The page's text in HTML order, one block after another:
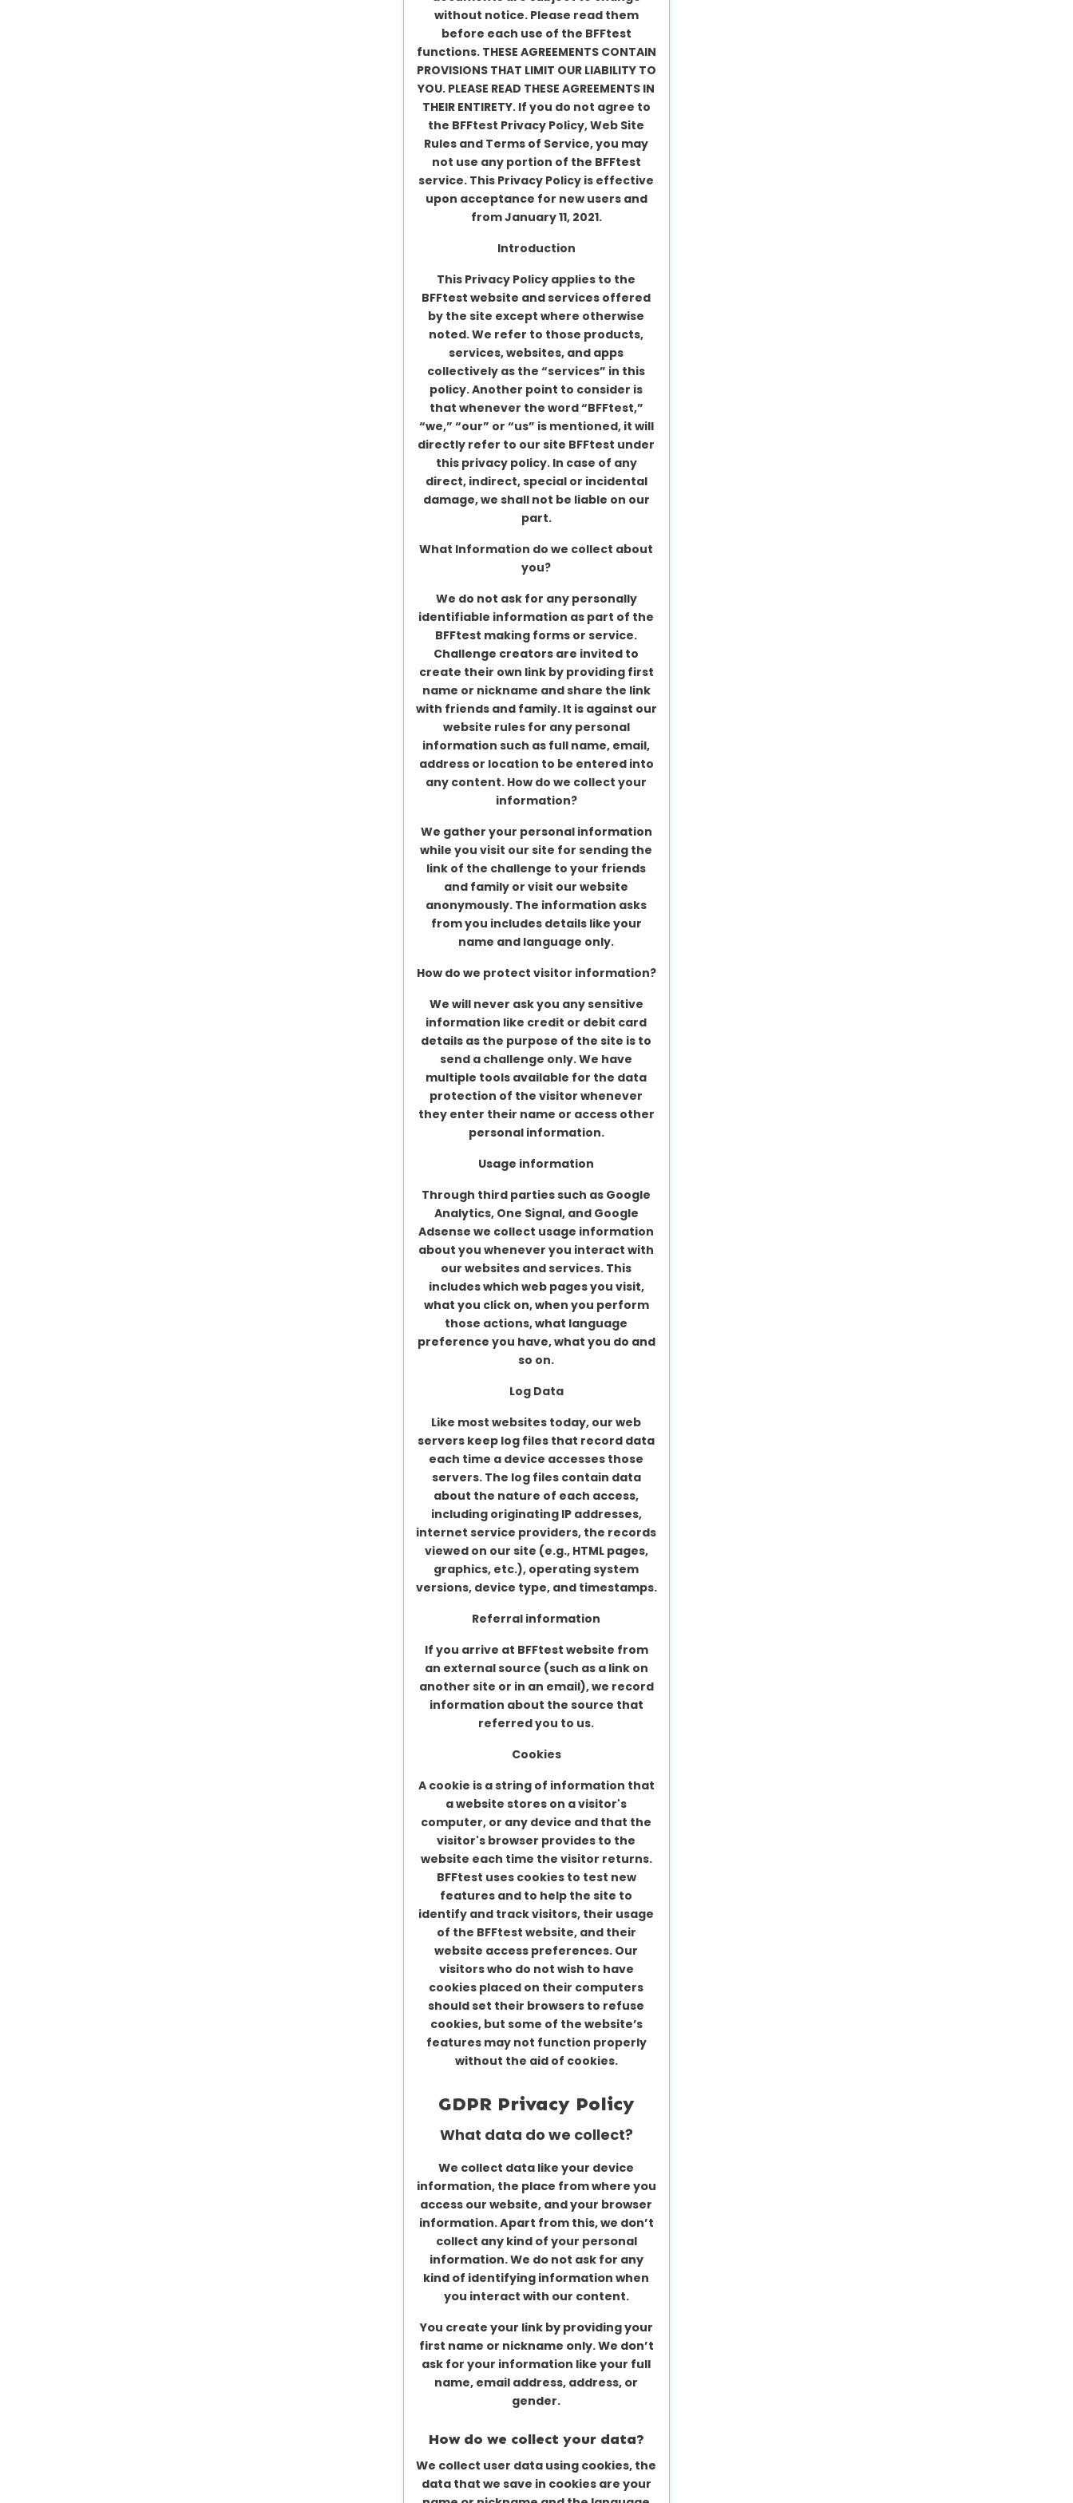
without notice. Please read them
before each use of the BFFtest
functions. THESE AGREEMENTS CONTAIN
PROVISIONS THAT LIMIT OUR LIABILITY TO
YOU. PLEASE READ THESE AGREEMENTS IN
THEIR ENTIRETY. If you do not agree to
the BFFtest Privacy Policy, Web Site
Rules and Terms of Service, you may
not use any portion of the BFFtest
service. This Privacy Policy is effective
upon acceptance for new users and
from January 11, 2021.
Introduction
This Privacy Policy applies to the
BFFtest website and services offered
by the site except where otherwise
noted. We refer to those products,
services, websites, and apps
collectively as the “services” in this
policy. Another point to consider is
that whenever the word “BFFtest,”
“we,” “our” or “us” is mentioned, it will
directly refer to our site BFFtest under
this privacy policy. In case of any
direct, indirect, special or incidental
damage, we shall not be liable on our
part.
What Information do we collect about
you?
We do not ask for any personally
identifiable information as part of the
BFFtest making forms or service.
Challenge creators are invited to
create their own link by providing first
name or nickname and share the link
with friends and family. It is against our
website rules for any personal
information such as full name, email,
address or location to be entered into
any content. How do we collect your
information?
We gather your personal information
while you visit our site for sending the
link of the challenge to your friends
and family or visit our website
anonymously. The information asks
from you includes details like your
name and language only.
How do we protect visitor information?
We will never ask you any sensitive
information like credit or debit card
details as the purpose of the site is to
send a challenge only. We have
multiple tools available for the data
protection of the visitor whenever
they enter their name or access other
personal information.
Usage information
Through third parties such as Google
Analytics, One Signal, and Google
Adsense we collect usage information
about you whenever you interact with
our websites and services. This
includes which web pages you visit,
what you click on, when you perform
those actions, what language
preference you have, what you do and
so on.
Log Data
Like most websites today, our web
servers keep log files that record data
each time a device accesses those
servers. The log files contain data
about the nature of each access,
including originating IP addresses,
internet service providers, the records
viewed on our site (e.g., HTML pages,
graphics, etc.), operating system
versions, device type, and timestamps.
Referral information
If you arrive at BFFtest website from
an external source (such as a link on
another site or in an email), we record
information about the source that
referred you to us.
Cookies
A cookie is a string of information that
a website stores on a visitor's
computer, or any device and that the
visitor's browser provides to the
website each time the visitor returns.
BFFtest uses cookies to test new
features and to help the site to
identify and track visitors, their usage
of the BFFtest website, and their
website access preferences. Our
visitors who do not wish to have
cookies placed on their computers
should set their browsers to refuse
cookies, but some of the website’s
features may not function properly
without the aid of cookies.
GDPR Privacy Policy
What data do we collect?
We collect data like your device
information, the place from where you
access our website, and your browser
information. Apart from this, we don’t
collect any kind of your personal
information. We do not ask for any
kind of identifying information when
you interact with our content.
You create your link by providing your
first name or nickname only. We don’t
ask for your information like your full
name, email address, address, or
gender.
How do we collect your data?
We collect user data using cookies, the
data that we save in cookies are your